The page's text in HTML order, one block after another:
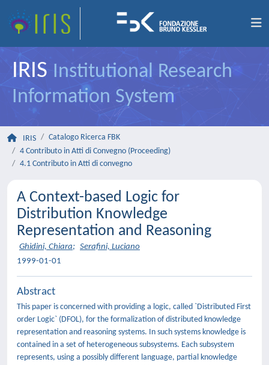
IRIS Institutional Research
Information System
IRIS
Catalogo Ricerca FBK
4 Contributo in Atti di Convegno (Proceeding)
4.1 Contributo in Atti di convegno
A Context-based Logic for
Distribution Knowledge
Representation and Reasoning
Ghidini, Chiara; Serafini, Luciano
1999-01-01
Abstract
This paper is concerned with providing a logic, called `Distributed First
order Logic` (DFOL), for the formalization of distributed knowledge
representation and reasoning systems. In such systems knowledge is
contained in a set of heterogeneous subsystems. Each subsystem
represents, using a possibly different language, partial knowledge